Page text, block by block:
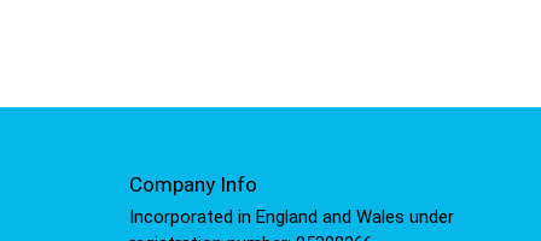
Company Info
Incorporated in England and Wales under